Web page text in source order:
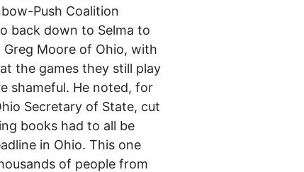
Push Coalition
back down to Selma to
Moore of Ohio, with
the games they still play
shameful. He noted, for
Secretary of State, cut
books had to all be
in Ohio. This one
of people from